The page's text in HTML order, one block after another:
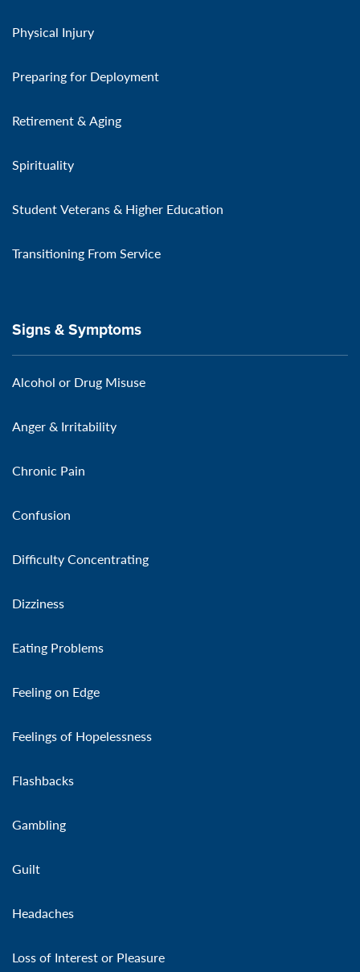
Physical Injury
Preparing for Deployment
Retirement & Aging
Spirituality
Student Veterans & Higher Education
Transitioning From Service
Signs & Symptoms
Alcohol or Drug Misuse
Anger & Irritability
Chronic Pain
Confusion
Difficulty Concentrating
Dizziness
Eating Problems
Feeling on Edge
Feelings of Hopelessness
Flashbacks
Gambling
Guilt
Headaches
Loss of Interest or Pleasure